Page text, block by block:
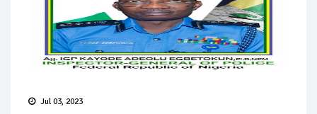
Jul 03, 2023